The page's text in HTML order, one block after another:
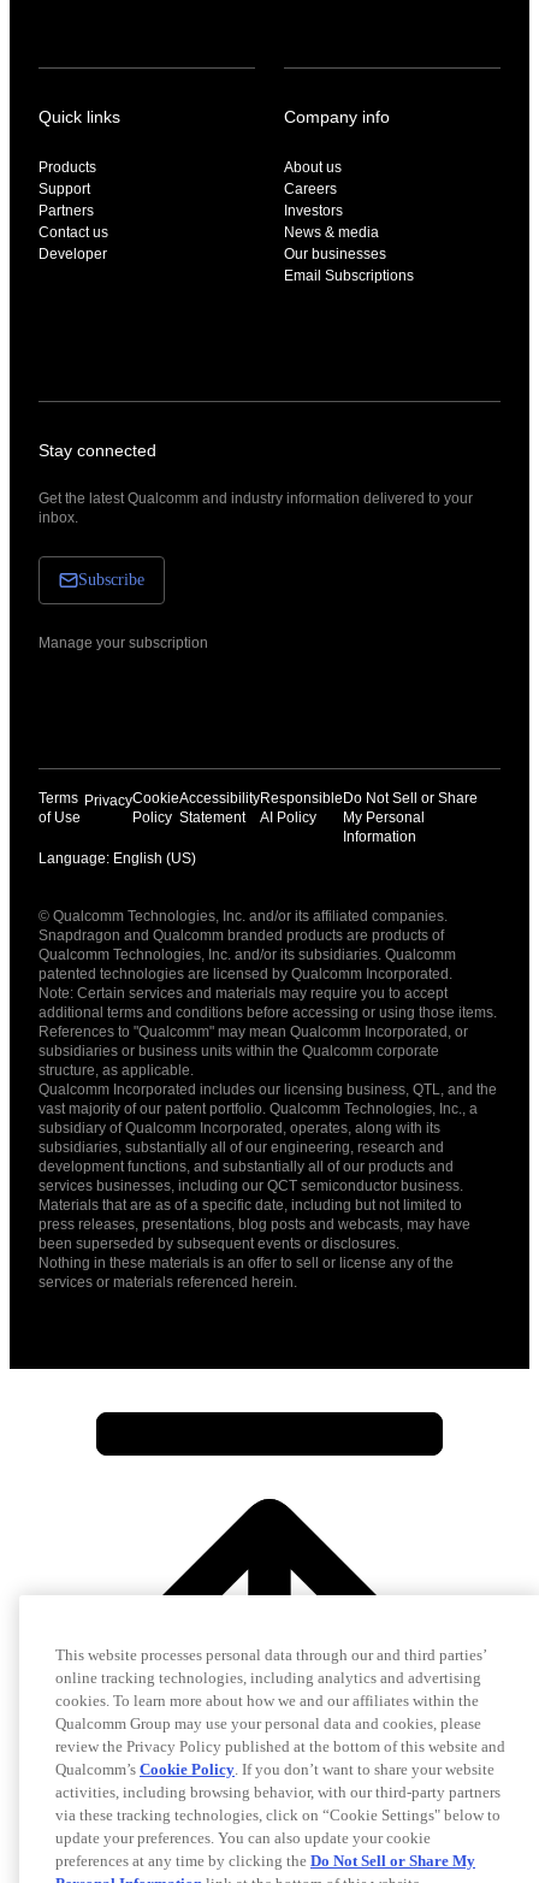
Quick links
Products
Support
Partners
Contact us
Developer
Company info
About us
Careers
Investors
News & media
Our businesses
Email Subscriptions
Stay connected
Get the latest Qualcomm and industry information delivered to your
inbox.
Subscribe
Manage your subscription
Terms
of Use
PrivacyCookie
Policy
Accessibility
Statement
Responsible
AI Policy
Do Not Sell or Share
My Personal
Information
Language: English (US)
English ( United States )
简体中文 ( China )
© Qualcomm Technologies, Inc. and/or its affiliated companies.
Snapdragon and Qualcomm branded products are products of
Qualcomm Technologies, Inc. and/or its subsidiaries. Qualcomm
patented technologies are licensed by Qualcomm Incorporated.
Note: Certain services and materials may require you to accept
additional terms and conditions before accessing or using those items.
References to "Qualcomm" may mean Qualcomm Incorporated, or
subsidiaries or business units within the Qualcomm corporate
structure, as applicable.
Qualcomm Incorporated includes our licensing business, QTL, and the
vast majority of our patent portfolio. Qualcomm Technologies, Inc., a
subsidiary of Qualcomm Incorporated, operates, along with its
subsidiaries, substantially all of our engineering, research and
development functions, and substantially all of our products and
services businesses, including our QCT semiconductor business.
Materials that are as of a specific date, including but not limited to
press releases, presentations, blog posts and webcasts, may have
been superseded by subsequent events or disclosures.
Nothing in these materials is an offer to sell or license any of the
services or materials referenced herein.
This website processes personal data through our and third parties’
online tracking technologies, including analytics and advertising
cookies. To learn more about how we and our affiliates within the
Qualcomm Group may use your personal data and cookies, please
review the Privacy Policy published at the bottom of this website and
Qualcomm’s Cookie Policy. If you don’t want to share your website
activities, including browsing behavior, with our third-party partners
via these tracking technologies, click on “Cookie Settings" below to
update your preferences. You can also update your cookie
preferences at any time by clicking the Do Not Sell or Share My